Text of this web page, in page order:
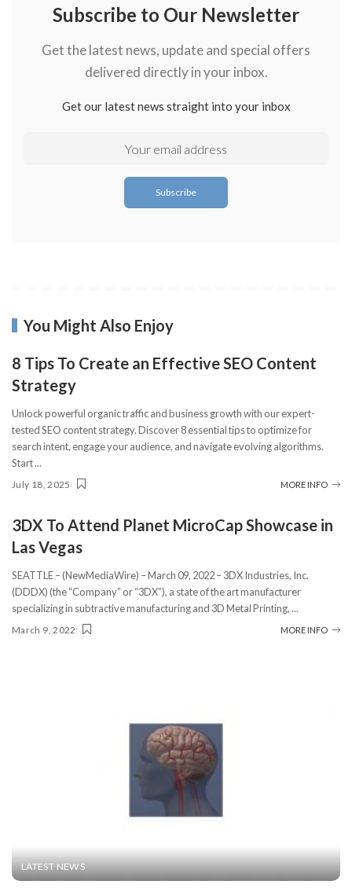
Subscribe to Our Newsletter
Get the latest news, update and special offers
delivered directly in your inbox.
Get our latest news straight into your inbox
You Might Also Enjoy
8 Tips To Create an Effective SEO Content
Strategy
Unlock powerful organic traffic and business growth with our expert-
tested SEO content strategy. Discover 8 essential tips to optimize for
search intent, engage your audience, and navigate evolving algorithms.
Start...
July 18, 2025 MORE INFO
3DX To Attend Planet MicroCap Showcase in
Las Vegas
SEATTLE – (NewMediaWire) – March 09, 2022 – 3DX Industries, Inc.
(DDDX) (the “Company” or “3DX”), a state of the art manufacturer
specializing in subtractive manufacturing and 3D Metal Printing,...
March 9, 2022 MORE INFO
LATEST NEWS